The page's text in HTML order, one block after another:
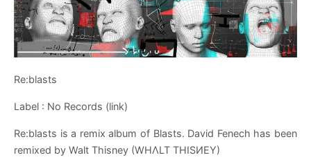
Re​:​blasts
Label : No Records (link)
Re​:​blasts is a remix album of Blasts. David Fenech has been
remixed by Walt Thisney (WHΛLT THISИEY)